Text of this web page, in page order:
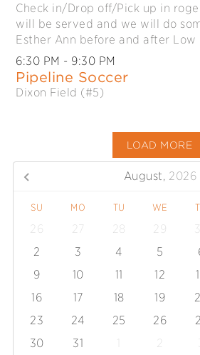
Check in/Drop off/Pick up in
will be served and we will do
Esther Ann before and after Low
6:30 PM - 9:30 PM
Pipeline Soccer
Dixon Field (#5)
LOAD MORE
August, 2026
SU MO TU WE
26 27 28 29
2
3 4 5
9
10 11 12
16
17 18 19
23
24 25 26
30
31 2